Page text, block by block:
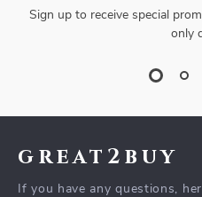
Sign up to receive special
only
great2buy
If you have any questions,